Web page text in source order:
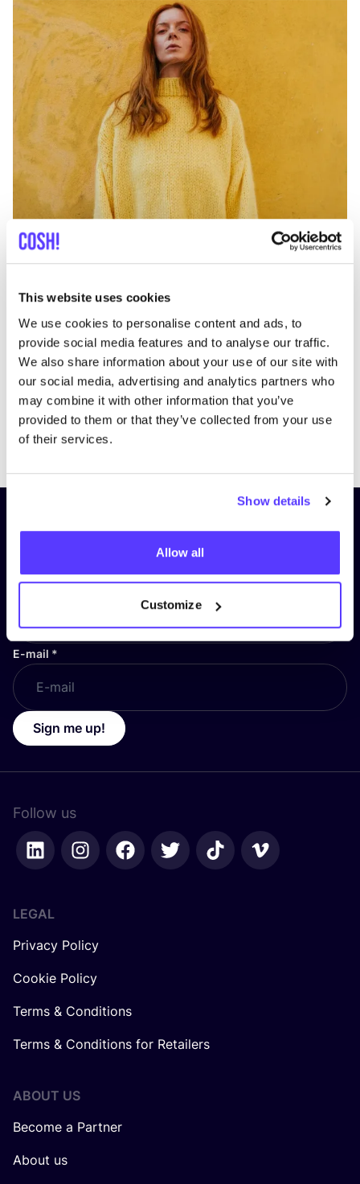
This website uses cookies
We use cookies to personalise content and ads, to
provide social media features and to analyse our traffic.
We also share information about your use of our site with
our social media, advertising and analytics partners who
may combine it with other information that you’ve
provided to them or that they’ve collected from your use
of their services.
Show details
Allow all
Customize
Subscribe to our newsletter and
stay up to date!
First Name*
E-mail *
Sign me up!
Follow us
LEGAL
Privacy Policy
Cookie Policy
Terms & Conditions
Terms & Conditions for Retailers
ABOUT US
Become a Partner
About us